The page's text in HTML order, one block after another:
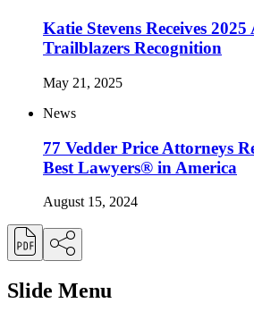
Katie Stevens Receives
Trailblazers Recognition
May 21, 2025
News
77 Vedder Price Attorneys
Best Lawyers® in America
August 15, 2024
Slide Menu